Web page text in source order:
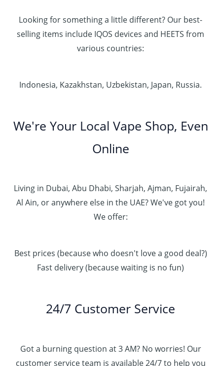
Looking for something a little different? Our best-
selling items include IQOS devices and HEETS from
various countries:
Indonesia, Kazakhstan, Uzbekistan, Japan, Russia.
We're Your Local Vape Shop, Even
Online
Living in Dubai, Abu Dhabi, Sharjah, Ajman, Fujairah,
Al Ain, or anywhere else in the UAE? We've got you!
We offer:
Best prices (because who doesn't love a good deal?)
Fast delivery (because waiting is no fun)
24/7 Customer Service
Got a burning question at 3 AM? No worries! Our
customer service team is available 24/7 to help you